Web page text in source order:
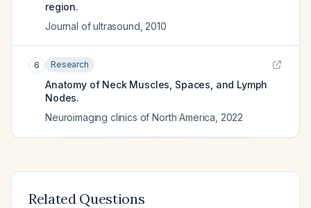
region.
Journal of ultrasound 2010
6 Research
Anatomy of Neck Muscles, Spaces, and Lymph
Nodes.
Neuroimaging clinics of North America 2022
Related Questions